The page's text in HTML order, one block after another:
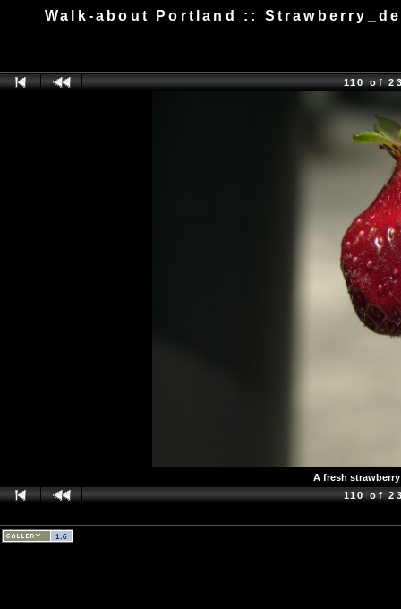
Walk-about Portland ::
110 of
A fresh
110 of